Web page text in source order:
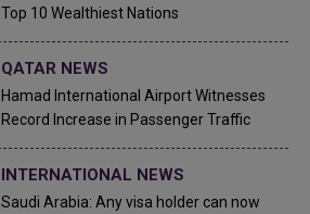
Top 10 Wealthiest Nations
QATAR NEWS
Hamad International Airport Witnesses
Record Increase in Passenger Traffic
INTERNATIONAL NEWS
Saudi Arabia: Any visa holder can now